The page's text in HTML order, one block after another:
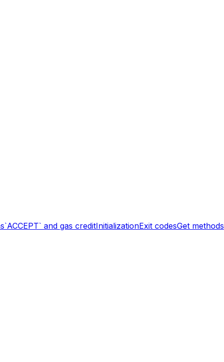
`ACCEPT` and gas creditInitializationExit codesGet methods